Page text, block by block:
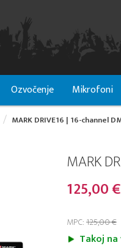
Ozvočenje Mikrofoni
MARK DRIVE16 | 16-channel
MARK
125,00 €
MPC:125,00 €
Takoj